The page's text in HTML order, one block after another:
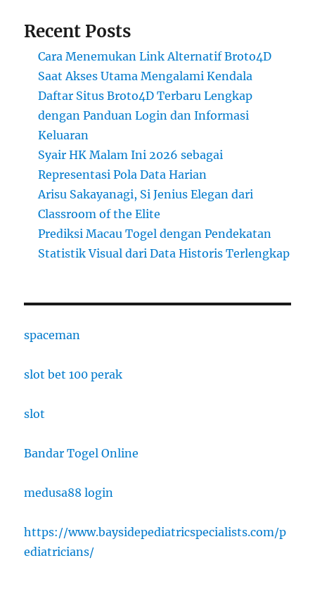
Recent Posts
Cara Menemukan Link Alternatif Broto4D
Saat Akses Utama Mengalami Kendala
Daftar Situs Broto4D Terbaru Lengkap
dengan Panduan Login dan Informasi
Keluaran
Syair HK Malam Ini 2026 sebagai
Representasi Pola Data Harian
Arisu Sakayanagi, Si Jenius Elegan dari
Classroom of the Elite
Prediksi Macau Togel dengan Pendekatan
Statistik Visual dari Data Historis Terlengkap
spaceman
slot bet 100 perak
slot
Bandar Togel Online
medusa88 login
https://www.baysidepediatricspecialists.com/p
ediatricians/